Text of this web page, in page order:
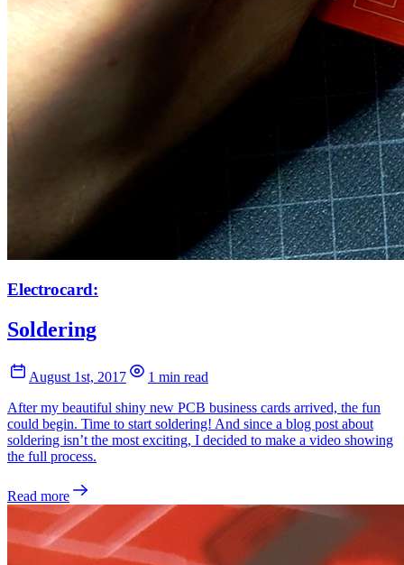
Electrocard:
Soldering
August 1st, 2017
1 min read
After my beautiful shiny new PCB business cards arrived, the fun
could begin. Time to start soldering! And since a blog post about
soldering isn’t the most exciting, I decided to make a video showing
the full process.
Read more